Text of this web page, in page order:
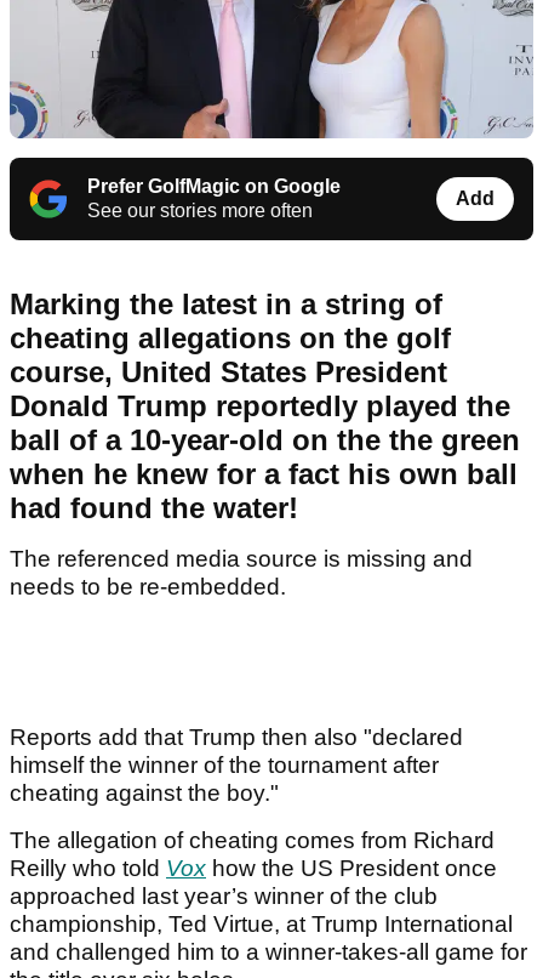
Prefer GolfMagic on Google
See our stories more often
Add
Marking the latest in a string of
cheating allegations on the golf
course, United States President
Donald Trump reportedly played the
ball of a 10-year-old on the the green
when he knew for a fact his own ball
had found the water!
The referenced media source is missing and
needs to be re-embedded.
Reports add that Trump then also "declared
himself the winner of the tournament after
cheating against the boy."
The allegation of cheating comes from Richard
Reilly who told Vox how the US President once
approached last year’s winner of the club
championship, Ted Virtue, at Trump International
and challenged him to a winner-takes-all game for